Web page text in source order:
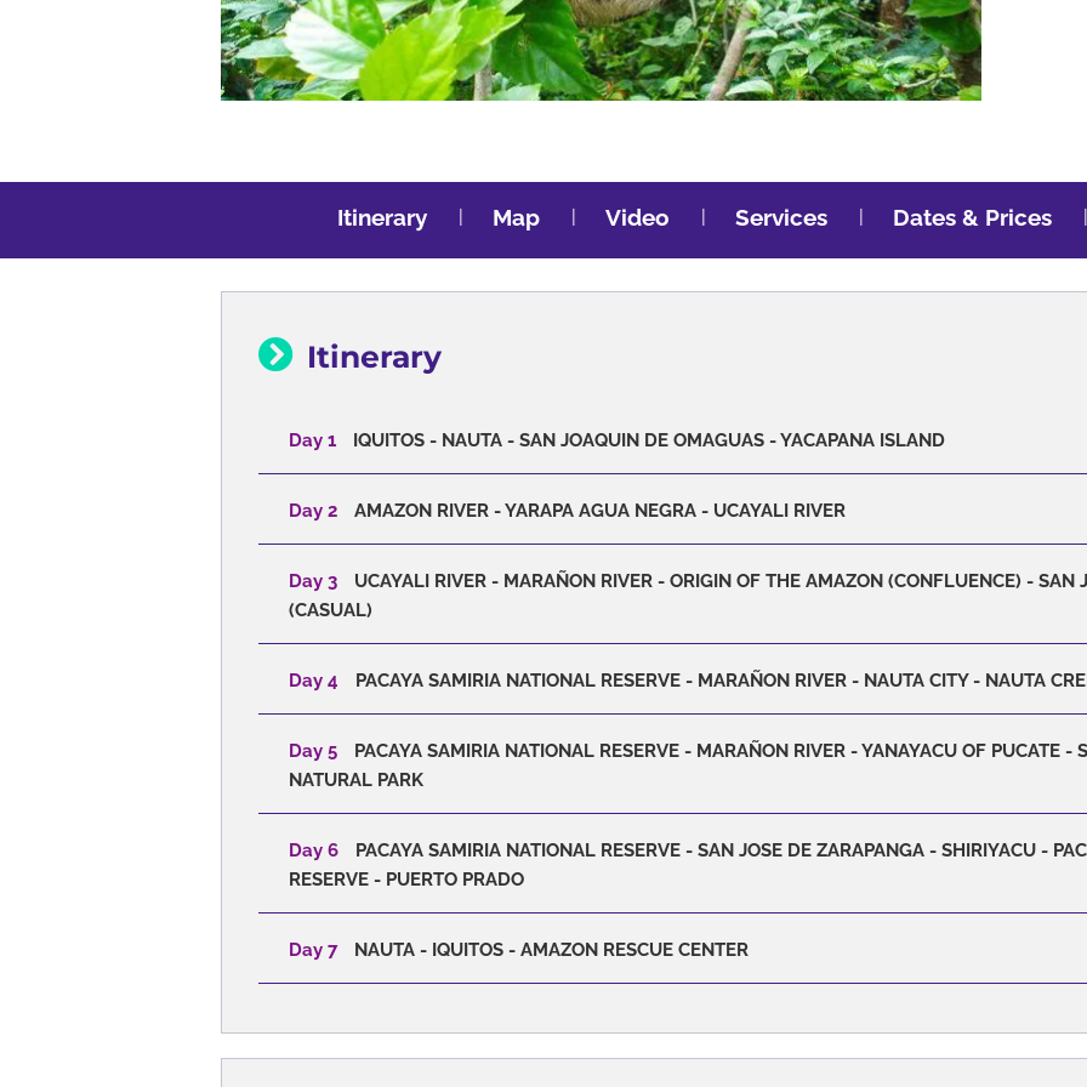
Itinerary Map Video Services Dates & Prices
Itinerary
Day 1 IQUITOS - NAUTA - SAN JOAQUIN DE OMAGUAS - YACAPANA ISLAND
Day 2 AMAZON RIVER - YARAPA AGUA NEGRA - UCAYALI RIVER
Day 3
UCAYALI RIVER - MARAÑON RIVER - ORIGIN OF THE AMAZON (CONFLUENCE) - SAN
(CASUAL)
Day 4 PACAYA SAMIRIA NATIONAL RESERVE - MARAÑON RIVER - NAUTA CITY - NAUTA
Day 5
PACAYA SAMIRIA NATIONAL RESERVE - MARAÑON RIVER - YANAYACU OF PUCATE -
NATURAL PARK
Day 6
PACAYA SAMIRIA NATIONAL RESERVE - SAN JOSE DE ZARAPANGA - SHIRIYACU -
RESERVE - PUERTO PRADO
Day 7 NAUTA - IQUITOS - AMAZON RESCUE CENTER